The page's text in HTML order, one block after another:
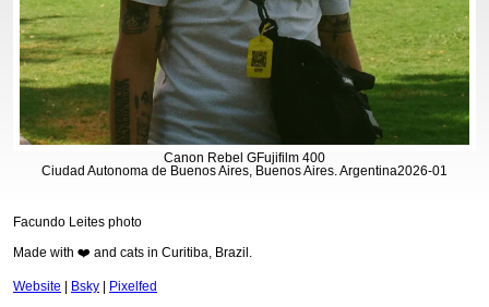
Canon Rebel GFujifilm 400
Ciudad Autonoma de Buenos Aires, Buenos Aires. Argentina2026-01
Facundo Leites photo
Made with ❤️ and cats in Curitiba, Brazil.
Website Bsky Pixelfed